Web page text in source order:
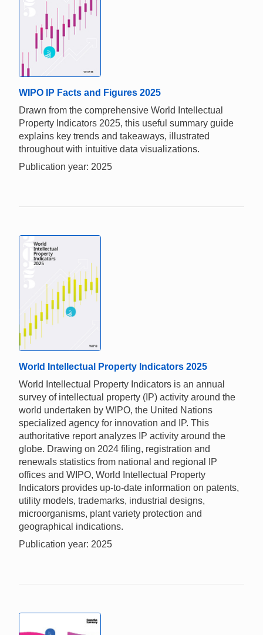
WIPO IP Facts and Figures 2025
Drawn from the comprehensive World Intellectual
Property Indicators 2025, this useful summary guide
explains key trends and takeaways, illustrated
throughout with intuitive data visualizations.
Publication year: 2025
World Intellectual Property Indicators 2025
World Intellectual Property Indicators is an annual
survey of intellectual property (IP) activity around the
world undertaken by WIPO, the United Nations
specialized agency for innovation and IP. This
authoritative report analyzes IP activity around the
globe. Drawing on 2024 filing, registration and
renewals statistics from national and regional IP
offices and WIPO, World Intellectual Property
Indicators provides up-to-date information on patents,
utility models, trademarks, industrial designs,
microorganisms, plant variety protection and
geographical indications.
Publication year: 2025